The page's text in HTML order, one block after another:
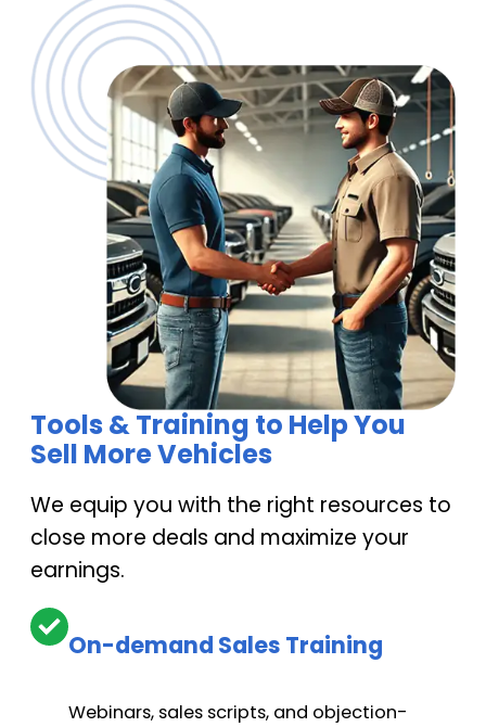
Tools & Training to Help You
Sell More Vehicles
We equip you with the right resources to
close more deals and maximize your
earnings.
On-demand Sales Training
Webinars, sales scripts, and objection-
Aftertreatment: $19,000 – $38,000
Up to $8,000
Up to $8,000/$12,000 one box
Transmission: $25,000 – $28,500
Rear Differential: $8,000 – $16,000
Optional. Up to $7,500 for each, Transmission/Rear
differential
Optional. NO LIMIT on repairs
Radiator, Alternator & Starter: